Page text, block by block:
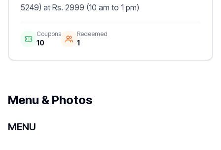
5249) at Rs. 2999 (10 am to 1 pm)
Coupons
10
Redeemed
1
Menu & Photos
MENU